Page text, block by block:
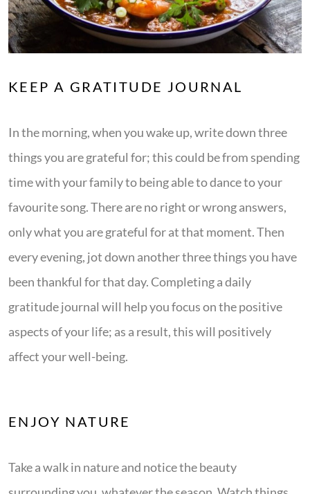
KEEP A GRATITUDE JOURNAL
In the morning, when you wake up, write down three
things you are grateful for; this could be from spending
time with your family to being able to dance to your
favourite song. There are no right or wrong answers,
only what you are grateful for at that moment. Then
every evening, jot down another three things you have
been thankful for that day. Completing a daily
gratitude journal will help you focus on the positive
aspects of your life; as a result, this will positively
affect your well-being.
ENJOY NATURE
Take a walk in nature and notice the beauty